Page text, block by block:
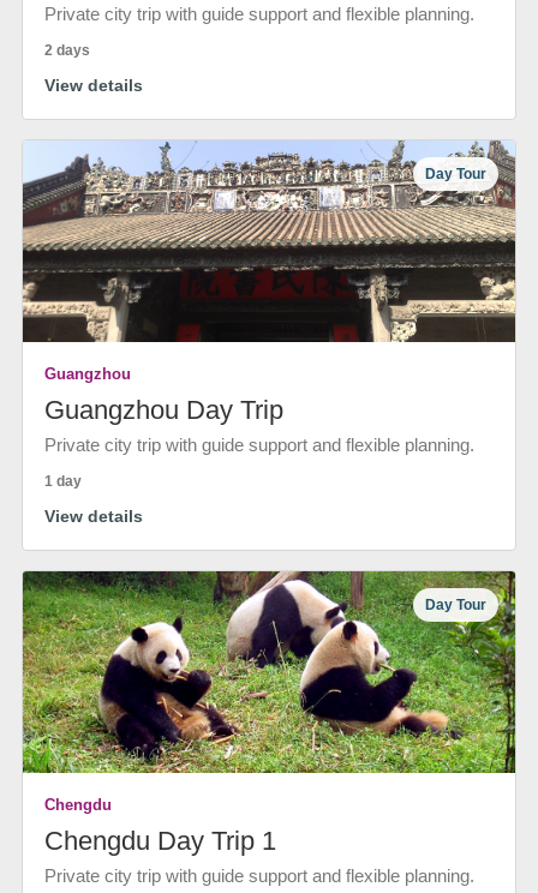
Private city trip with guide support and flexible planning.
2 days
View details
Day Tour
Guangzhou
Guangzhou Day Trip
Private city trip with guide support and flexible planning.
1 day
View details
Day Tour
Chengdu
Chengdu Day Trip 1
Private city trip with guide support and flexible planning.